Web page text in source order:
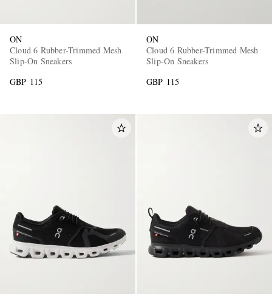
ON
Cloud 6 Rubber-Trimmed Mesh
Slip-On Sneakers
GBP 115
ON
Cloud 6 Rubber-Trimmed Mesh
Slip-On Sneakers
GBP 115